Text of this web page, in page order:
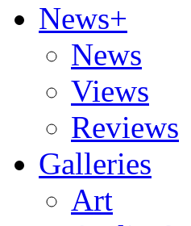
News+
News
Views
Reviews
Galleries
Art